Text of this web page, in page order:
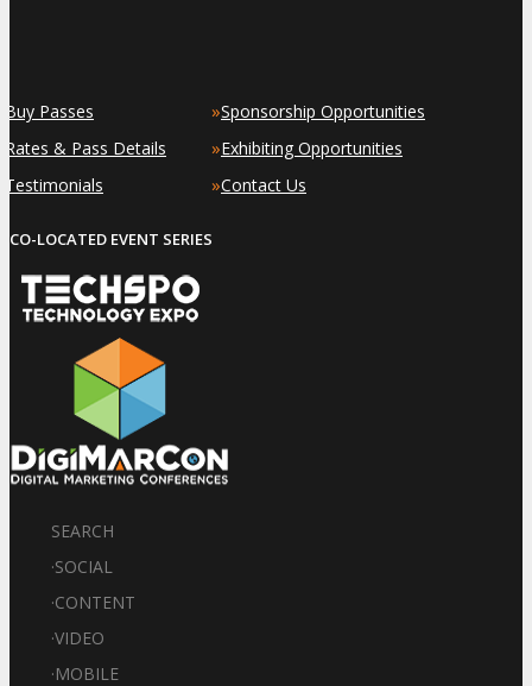
Buy Passes
Rates & Pass Details
Testimonials
»Sponsorship Opportunities
»Exhibiting Opportunities
»Contact Us
CO-LOCATED EVENT SERIES
SEARCH
·SOCIAL
·CONTENT
·VIDEO
·MOBILE